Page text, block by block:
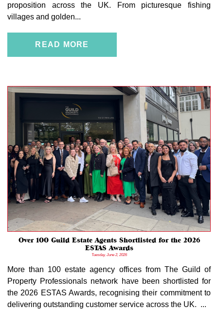
proposition across the UK. From picturesque fishing
villages and golden...
READ MORE
Over 100 Guild Estate Agents Shortlisted for the 2026
ESTAS Awards
Tuesday, June 2, 2026
More than 100 estate agency offices from The Guild of
Property Professionals network have been shortlisted for
the 2026 ESTAS Awards, recognising their commitment to
delivering outstanding customer service across the UK. ...